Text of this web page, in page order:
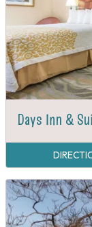
Days Inn &